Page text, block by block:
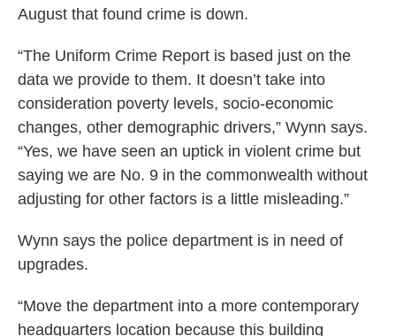
August that found crime is down.
“The Uniform Crime Report is based just on the
data we provide to them. It doesn’t take into
consideration poverty levels, socio-economic
changes, other demographic drivers,” Wynn says.
“Yes, we have seen an uptick in violent crime but
saying we are No. 9 in the commonwealth without
adjusting for other factors is a little misleading.”
Wynn says the police department is in need of
upgrades.
“Move the department into a more contemporary
headquarters location because this building